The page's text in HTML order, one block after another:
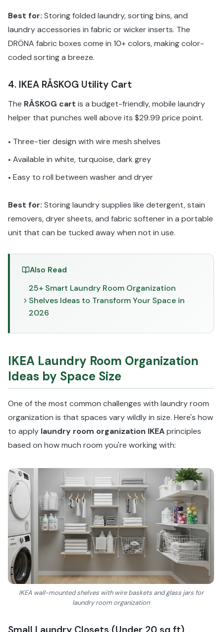
Best for: Storing folded laundry, sorting bins, and
laundry accessories in fabric or wicker inserts. The
DRÖNA fabric boxes come in 10+ colors, making color-
coded sorting a breeze.
4. IKEA RÅSKOG Utility Cart
The RÅSKOG cart is a budget-friendly, mobile laundry
helper that punches well above its $29.99 price point.
• Three-tier design with wire mesh shelves
• Available in white, turquoise, dark grey
• Easy to roll between washer and dryer
Best for: Storing laundry supplies like detergent, stain
removers, dryer sheets, and fabric softener in a portable
unit that can be tucked away when not in use.
Also Read
25+ Smart Laundry Room Organization
Shelves Ideas to Transform Your Space in
2026
IKEA Laundry Room Organization
Ideas by Space Size
One of the most common challenges with laundry room
organization is that spaces vary wildly in size. Here's how
to apply laundry room organization IKEAprinciples
based on how much room you're working with:
IKEA wall-mounted shelves with wire baskets and glass jars for
laundry room organization